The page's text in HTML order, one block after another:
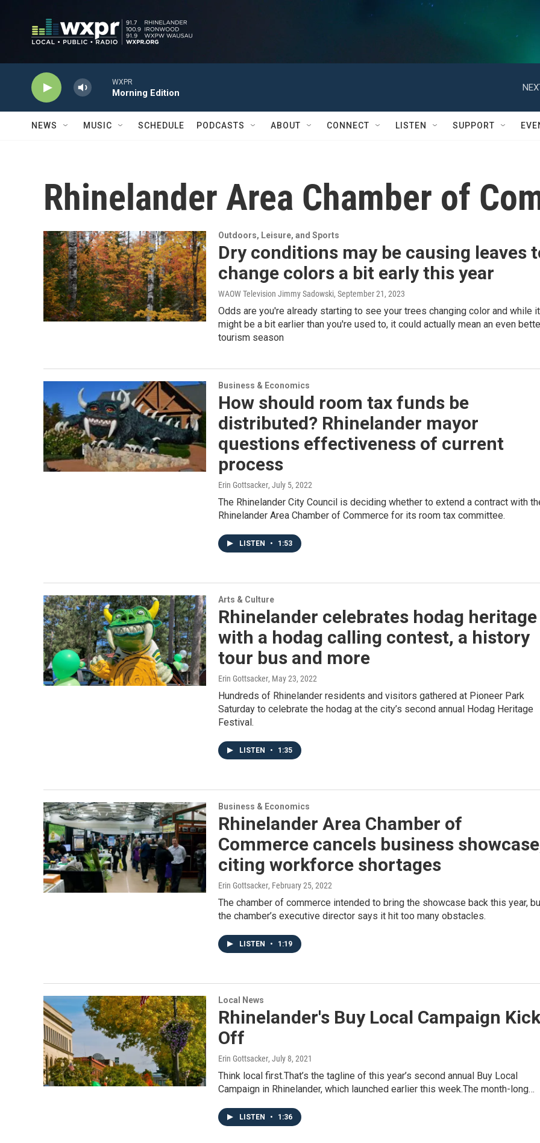
WXPR
Morning Edition
NEWS MUSIC SCHEDULE PODCASTS ABOUT CONNECT LISTEN SUPPORT
Rhinelander Area Chamber of
Outdoors, Leisure, and Sports
Dry conditions may be causing leaves
change colors a bit early this year
WAOW Television Jimmy Sadowski, September 21, 2023
Odds are you're already starting to see your trees changing color and while it
might be a bit earlier than you're used to, it could actually mean an even
tourism season
Business & Economics
How should room tax funds be
distributed? Rhinelander mayor
questions effectiveness of current
process
Erin Gottsacker, July 5, 2022
The Rhinelander City Council is deciding whether to extend a contract with
Rhinelander Area Chamber of Commerce for its room tax committee.
LISTEN • 1:53
Arts & Culture
Rhinelander celebrates hodag heritage
with a hodag calling contest, a history
tour bus and more
Erin Gottsacker, May 23, 2022
Hundreds of Rhinelander residents and visitors gathered at Pioneer Park
Saturday to celebrate the hodag at the city’s second annual Hodag Heritage
Festival.
LISTEN • 1:35
Business & Economics
Rhinelander Area Chamber of
Commerce cancels business
citing workforce shortages
Erin Gottsacker, February 25, 2022
The chamber of commerce intended to bring the showcase back this year,
the chamber’s executive director says it hit too many obstacles.
LISTEN • 1:19
Local News
Rhinelander's Buy Local Campaign
Off
Erin Gottsacker, July 8, 2021
Think local first.That’s the tagline of this year’s second annual Buy Local
Campaign in Rhinelander, which launched earlier this week.The month-long…
LISTEN • 1:36